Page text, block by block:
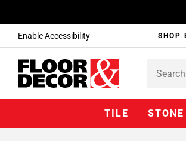
Enable Accessibility SHOP
TILE STONE